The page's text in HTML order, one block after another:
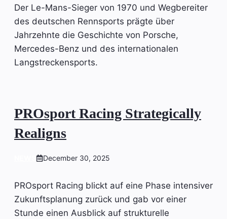
Der Le-Mans-Sieger von 1970 und Wegbereiter
des deutschen Rennsports prägte über
Jahrzehnte die Geschichte von Porsche,
Mercedes-Benz und des internationalen
Langstreckensports.
PROsport Racing Strategically
Realigns
December 30, 2025
PROsport Racing blickt auf eine Phase intensiver
Zukunftsplanung zurück und gab vor einer
Stunde einen Ausblick auf strukturelle